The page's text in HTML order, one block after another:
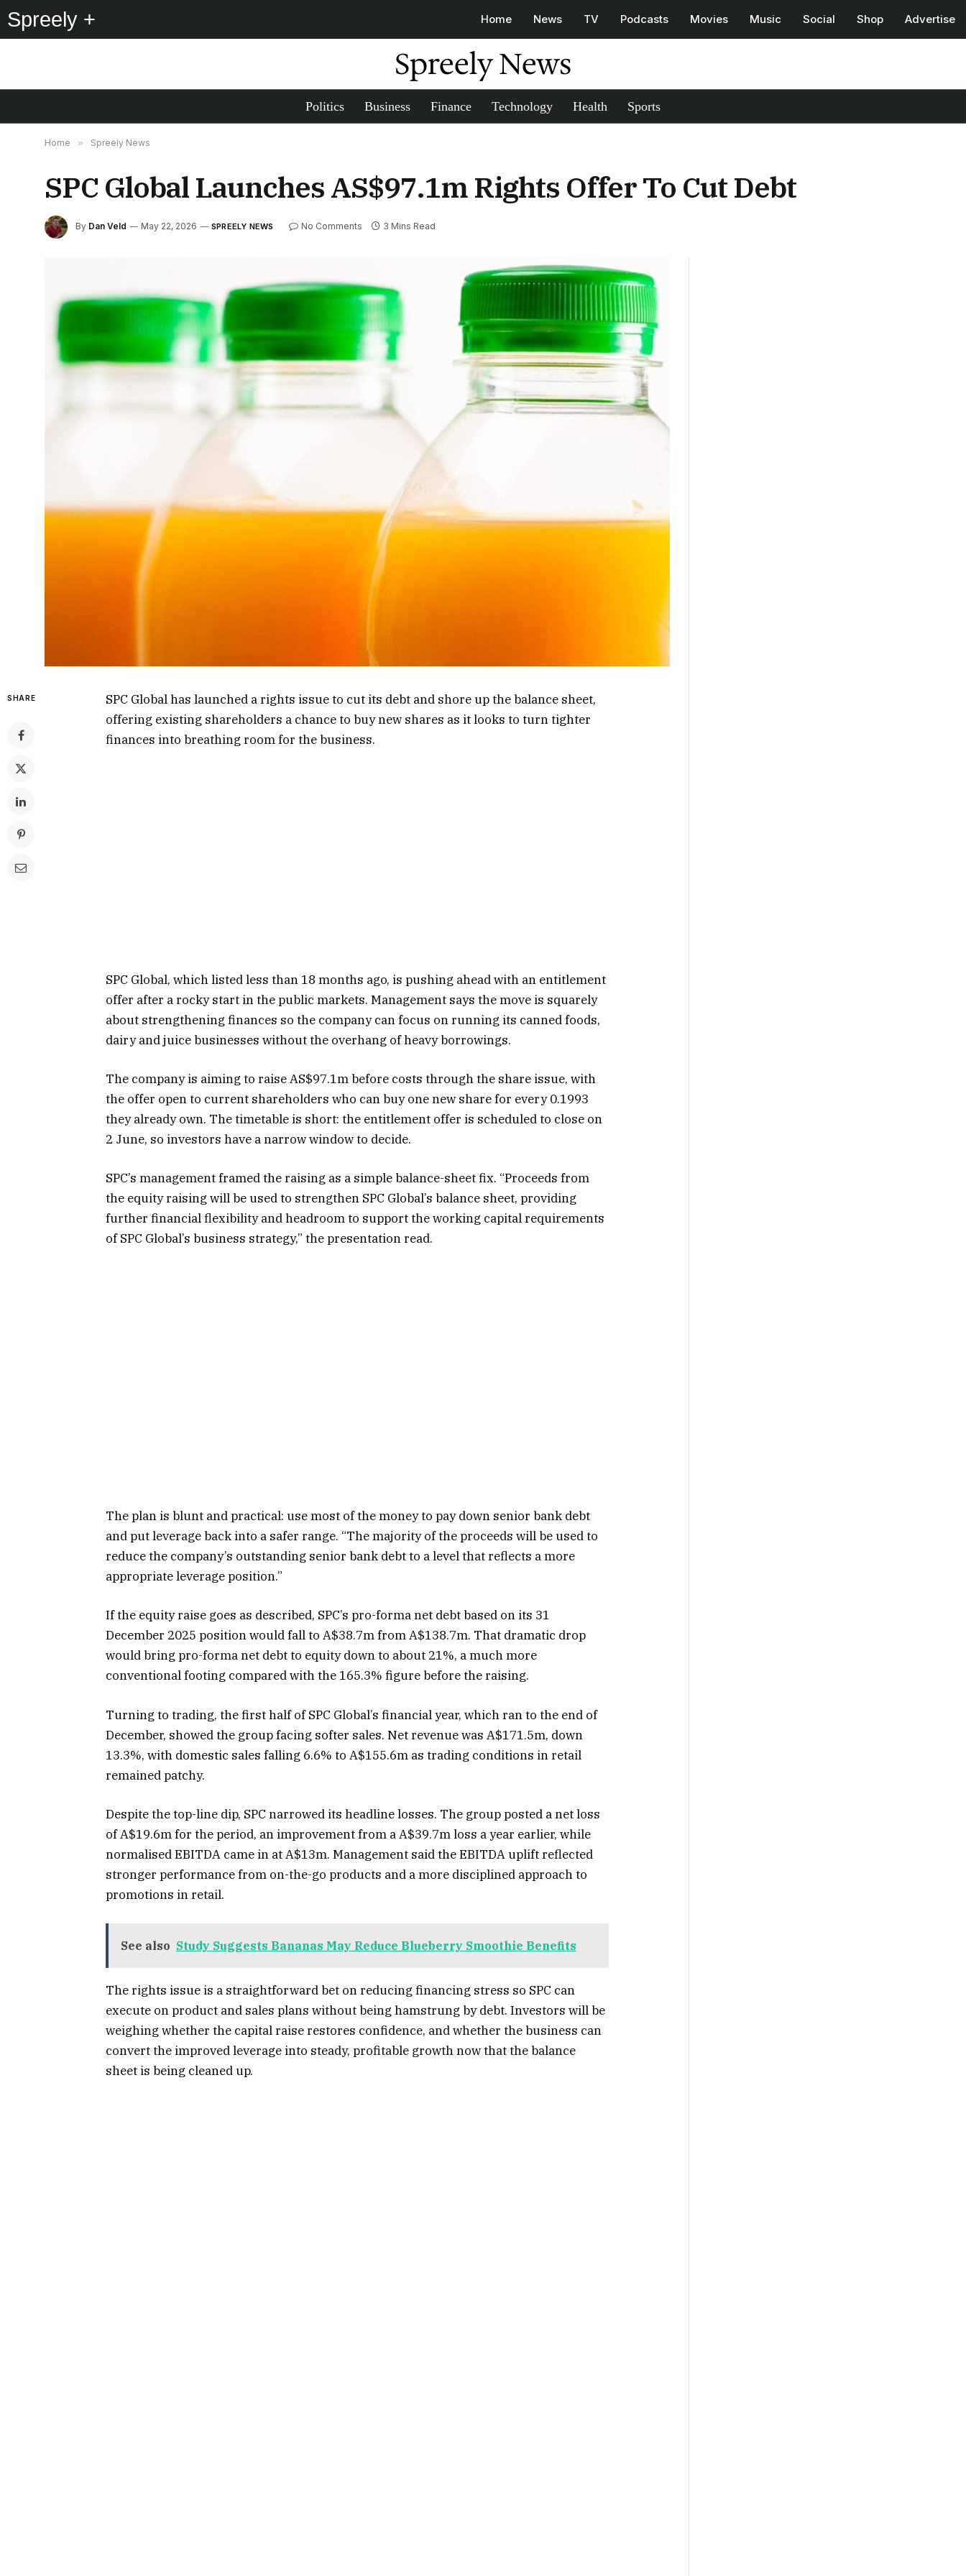
Spreely + Home News TV Podcasts Movies Music Social Shop Advertise
Spreely News
Politics Business Finance Technology Health Sports
Home » Spreely News
SPC Global Launches AS$97.1m Rights Offer To Cut Debt
By Dan Veld May 22, 2026 SPREELY NEWS No Comments 3 Mins Read
SHARE
SPC Global has launched a rights issue to cut its debt and shore up the balance sheet,
offering existing shareholders a chance to buy new shares as it looks to turn tighter
finances into breathing room for the business.
SPC Global, which listed less than 18 months ago, is pushing ahead with an entitlement
offer after a rocky start in the public markets. Management says the move is squarely
about strengthening finances so the company can focus on running its canned foods,
dairy and juice businesses without the overhang of heavy borrowings.
The company is aiming to raise AS$97.1m before costs through the share issue, with
the offer open to current shareholders who can buy one new share for every 0.1993
they already own. The timetable is short: the entitlement offer is scheduled to close on
2 June, so investors have a narrow window to decide.
SPC’s management framed the raising as a simple balance-sheet fix. “Proceeds from
the equity raising will be used to strengthen SPC Global’s balance sheet, providing
further financial flexibility and headroom to support the working capital requirements
of SPC Global’s business strategy,” the presentation read.
The plan is blunt and practical: use most of the money to pay down senior bank debt
and put leverage back into a safer range. “The majority of the proceeds will be used to
reduce the company’s outstanding senior bank debt to a level that reflects a more
appropriate leverage position.”
If the equity raise goes as described, SPC’s pro-forma net debt based on its 31
December 2025 position would fall to A$38.7m from A$138.7m. That dramatic drop
would bring pro-forma net debt to equity down to about 21%, a much more
conventional footing compared with the 165.3% figure before the raising.
Turning to trading, the first half of SPC Global’s financial year, which ran to the end of
December, showed the group facing softer sales. Net revenue was A$171.5m, down
13.3%, with domestic sales falling 6.6% to A$155.6m as trading conditions in retail
remained patchy.
Despite the top-line dip, SPC narrowed its headline losses. The group posted a net loss
of A$19.6m for the period, an improvement from a A$39.7m loss a year earlier, while
normalised EBITDA came in at A$13m. Management said the EBITDA uplift reflected
stronger performance from on-the-go products and a more disciplined approach to
promotions in retail.
See also Study Suggests Bananas May Reduce Blueberry Smoothie Benefits
The rights issue is a straightforward bet on reducing financing stress so SPC can
execute on product and sales plans without being hamstrung by debt. Investors will be
weighing whether the capital raise restores confidence, and whether the business can
convert the improved leverage into steady, profitable growth now that the balance
sheet is being cleaned up.